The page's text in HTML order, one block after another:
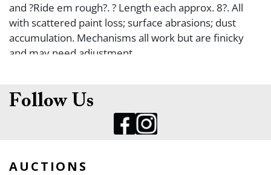
and ?Ride em rough?. ? Length each approx. 8?. All
with scattered paint loss; surface abrasions; dust
accumulation. Mechanisms all work but are finicky
and may need adjustment.
Follow Us
AUCTIONS